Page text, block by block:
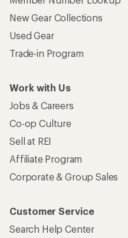
New Gear Collections
Used Gear
Trade-in Program
Work with Us
Jobs & Careers
Co-op Culture
Sell at REI
Affiliate Program
Corporate & Group Sales
Customer Service
Search Help Center